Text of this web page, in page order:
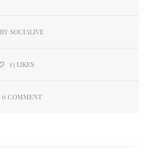
BY SOCIALIVE
13 LIKES
0 COMMENT